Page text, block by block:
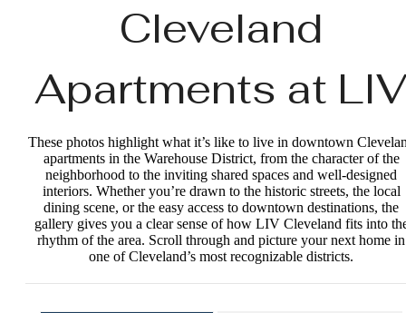
Cleveland
Apartments at
These photos highlight what it’s like to live in downtown
apartments in the Warehouse District, from the character of the
neighborhood to the inviting shared spaces and well‑designed
interiors. Whether you’re drawn to the historic streets, the local
dining scene, or the easy access to downtown destinations, the
gallery gives you a clear sense of how LIV Cleveland fits into
rhythm of the area. Scroll through and picture your next home in
one of Cleveland’s most recognizable districts.